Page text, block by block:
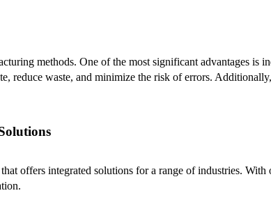
methods. One of the most significant advantages is
reduce waste, and minimize the risk of errors.
offers integrated solutions for a range of industries.